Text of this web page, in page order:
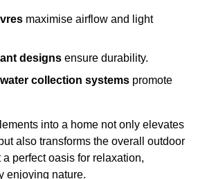
maximise airflow and light
designs ensure durability.
collection systems promote
into a home not only elevates
also transforms the overall outdoor
perfect oasis for relaxation,
enjoying nature.